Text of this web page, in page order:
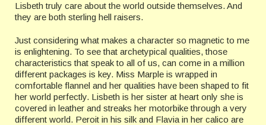
Lisbeth truly care about the world outside themselves. And
they are both sterling hell raisers.
Just considering what makes a character so magnetic to me
is enlightening. To see that archetypical qualities, those
characteristics that speak to all of us, can come in a million
different packages is key. Miss Marple is wrapped in
comfortable flannel and her qualities have been shaped to fit
her world perfectly. Lisbeth is her sister at heart only she is
covered in leather and streaks her motorbike through a very
different world. Peroit in his silk and Flavia in her calico are